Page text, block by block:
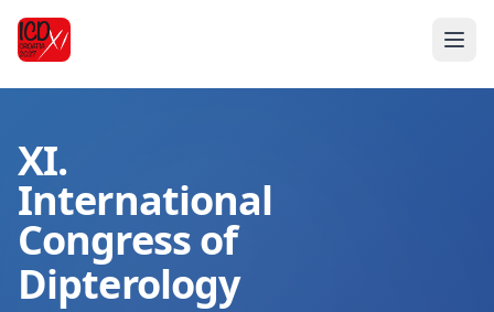
XI.
International
Congress of
Dipterology